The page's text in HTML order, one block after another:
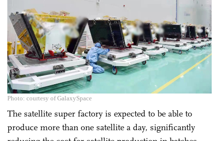
Photo: courtesy of GalaxySpace
The satellite super factory is expected to be able to
produce more than one satellite a day, significantly